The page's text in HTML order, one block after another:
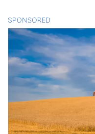
SPONSORED